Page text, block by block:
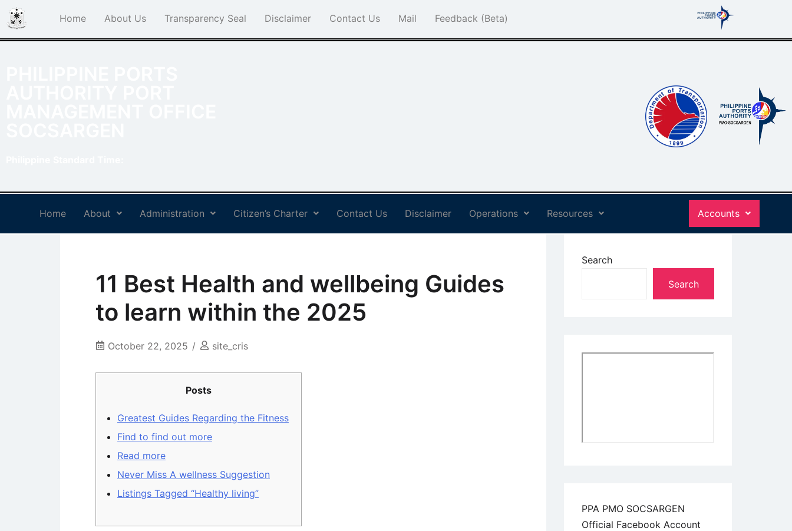
Home About Us Transparency Seal Disclaimer Contact Us Mail Feedback (Beta)
Home About Administration Citizen’s Charter Contact Us Disclaimer Operations Resources Accounts
11 Best Health and wellbeing Guides
to learn within the 2025
October 22, 2025 site_cris
Posts
Greatest Guides Regarding the Fitness
Find to find out more
Read more
Never Miss A wellness Suggestion
Listings Tagged “Healthy living”
Search
Search
PPA PMO SOCSARGEN
Official Facebook Account